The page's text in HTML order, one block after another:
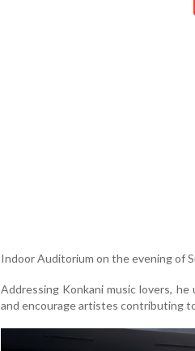
Indoor Auditorium on the evening of
Addressing Konkani music lovers,
and encourage artistes contributing